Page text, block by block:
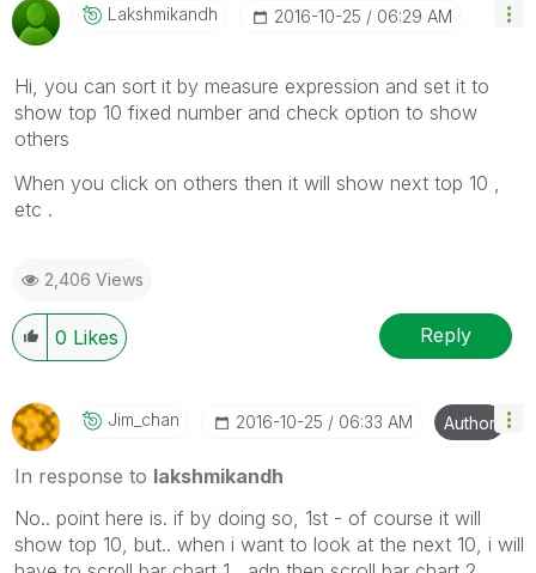
Lakshmikandh ‎2016-10-25 06:29 AM
Hi, you can sort it by measure expression and set it to
show top 10 fixed number and check option to show
others
When you click on others then it will show next top 10 ,
etc .
2,406 Views
0 Likes Reply
Jim_chan ‎2016-10-25 06:33 AM Author
In response to lakshmikandh
No.. point here is. if by doing so, 1st - of course it will
show top 10, but.. when i want to look at the next 10, i will